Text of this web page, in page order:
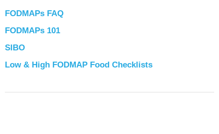
FODMAPs FAQ
FODMAPs 101
SIBO
Low & High FODMAP Food Checklists